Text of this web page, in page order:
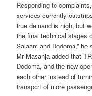
Responding to
services currently
true demand is high, but
the final technical stages
Salaam and Dodoma,” he
Mr Masanja added that
Dodoma, and the new
each other instead of
transport of more